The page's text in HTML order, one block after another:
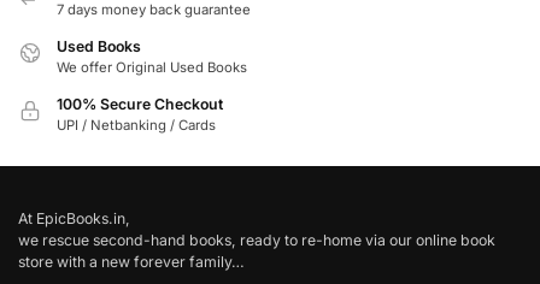
7 days money back guarantee
Used Books
We offer Original Used Books
100% Secure Checkout
UPI / Netbanking / Cards
At EpicBooks.in,
we rescue second-hand books, ready to re-home via our online book
store with a new forever family…